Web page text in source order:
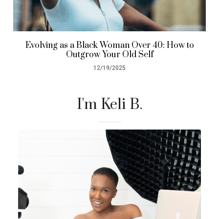
Evolving as a Black Woman Over 40: How to
Outgrow Your Old Self
12/19/2025
I'm Keli B.